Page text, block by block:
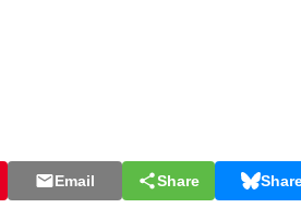
Email Share